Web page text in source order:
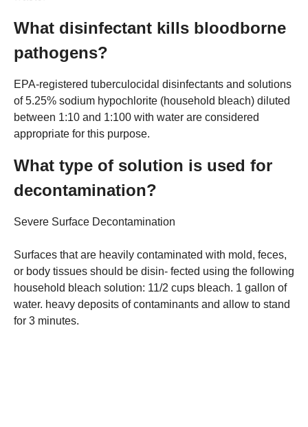
What disinfectant kills bloodborne
pathogens?
EPA-registered tuberculocidal disinfectants and solutions
of 5.25% sodium hypochlorite (household bleach) diluted
between 1:10 and 1:100 with water are considered
appropriate for this purpose.
What type of solution is used for
decontamination?
Severe Surface Decontamination
Surfaces that are heavily contaminated with mold, feces,
or body tissues should be disin- fected using the following
household bleach solution: 11/2 cups bleach. 1 gallon of
water. heavy deposits of contaminants and allow to stand
for 3 minutes.